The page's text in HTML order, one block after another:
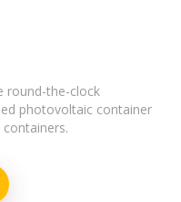
round-the-clock
photovoltaic container